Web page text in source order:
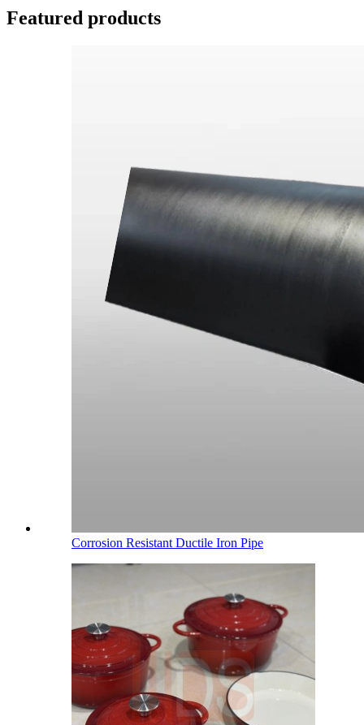
Featured products
Corrosion Resistant Ductile Iron Pipe